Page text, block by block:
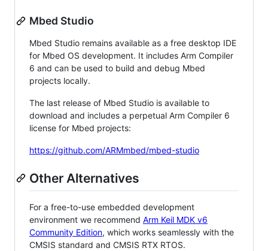
Mbed Studio
Mbed Studio remains available as a free desktop IDE
for Mbed OS development. It includes Arm Compiler
6 and can be used to build and debug Mbed
projects locally.
The last release of Mbed Studio is available to
download and includes a perpetual Arm Compiler 6
license for Mbed projects:
https://github.com/ARMmbed/mbed-studio
Other Alternatives
For a free-to-use embedded development
environment we recommend Arm Keil MDK v6
Community Edition, which works seamlessly with the
CMSIS standard and CMSIS RTX RTOS.